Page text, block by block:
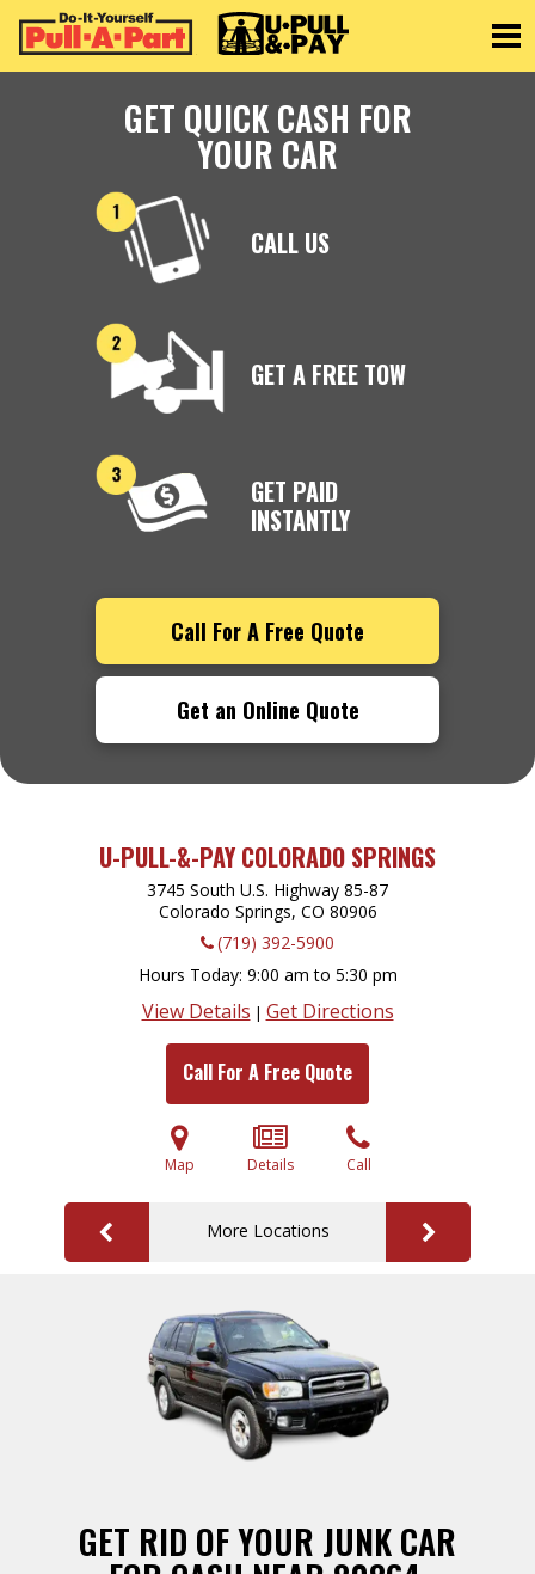
GET QUICK CASH FOR
YOUR CAR
CALL US
GET A FREE TOW
GET PAID
INSTANTLY
Call For A Free Quote
Get an Online Quote
U-PULL-&-PAY COLORADO SPRINGS
3745 South U.S. Highway 85-87
Colorado Springs, CO 80906
(719) 392-5900
Hours Today 9:00 am to 5:30 pm
View Details | Get Directions
Call For A Free Quote
Map Details Call
More Locations
GET RID OF YOUR JUNK CAR